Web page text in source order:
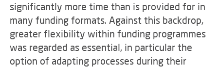
significantly more time than is provided for in
many funding formats. Against this backdrop,
greater flexibility within funding programmes
was regarded as essential, in particular the
option of adapting processes during their